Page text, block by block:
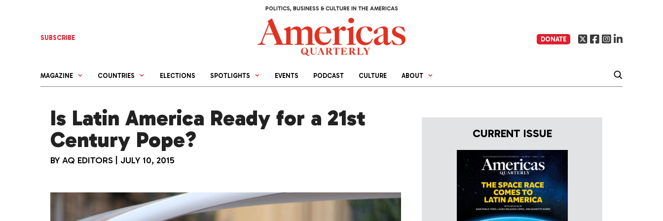
POLITICS, BUSINESS & CULTURE IN THE AMERICAS
SUBSCRIBE DONATE
MAGAZINE COUNTRIES ELECTIONS SPOTLIGHTS EVENTS PODCAST CULTURE ABOUT
Is Latin America Ready for a 21st
Century Pope?
BY AQ EDITORS JULY 10, 2015
CURRENT ISSUE